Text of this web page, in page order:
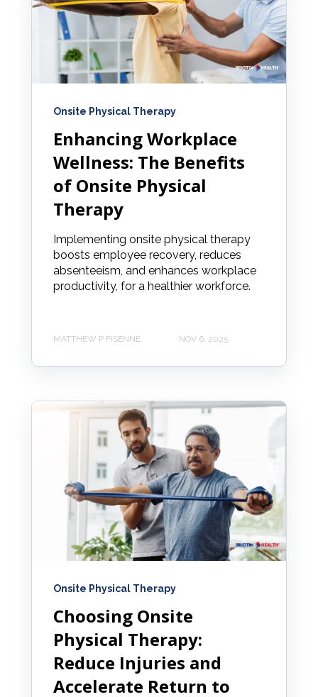
Onsite Physical Therapy
Enhancing Workplace
Wellness: The Benefits
of Onsite Physical
Therapy
Implementing onsite physical therapy
boosts employee recovery, reduces
absenteeism, and enhances workplace
productivity, for a healthier workforce.
MATTHEW P FISENNE NOV 6, 2025
Onsite Physical Therapy
Choosing Onsite
Physical Therapy:
Reduce Injuries and
Accelerate Return to